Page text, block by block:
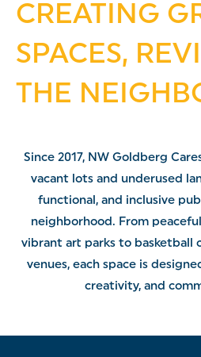
CREATING
SPACES,
THE
Since 2017, NW Goldberg
vacant lots and underused
functional, and inclusive
neighborhood. From
vibrant art parks to basketball
venues, each space is
creativity, and